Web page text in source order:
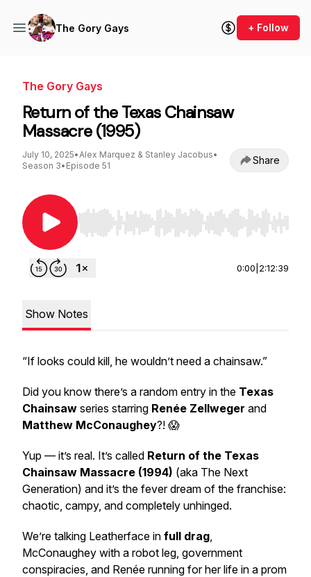
The Gory Gays + Follow
The Gory Gays
Return of the Texas Chainsaw
Massacre (1995)
July 10, 2025•Alex Marquez & Stanley Jacobus•
Season 3• Episode 51 Share
Use Left/Right to seek, Home/End to jump to
0:00 2:12:39
Show Notes
“If looks could kill, he wouldn’t need a chainsaw.”
Did you know there’s a random entry in the Texas
Chainsaw series starring Renée Zellweger and
Matthew McConaughey?! 😱
Yup — it’s real. It’s called Return of the Texas
Chainsaw Massacre (1994) (aka The Next
Generation) and it’s the fever dream of the franchise:
chaotic, campy, and completely unhinged.
We’re talking Leatherface in full drag,
McConaughey with a robot leg, government
conspiracies, and Renée running for her life in a prom